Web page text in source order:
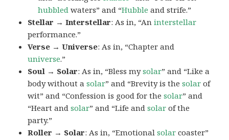
hubbled waters” and “Hubble and strife.”
Stellar → Interstellar: As in, “Aninterstellar
performance.”
Verse → Universe: As in, “Chapter and
universe.”
Soul → Solar: As in, “Bless mysolar” and “Like a
body without asolar” and “Brevity is thesolar of
wit” and “Confession is good for thesolar” and
“Heart andsolar” and “Life andsolar of the
party.”
Roller → Solar: As in, “Emotionalsolar coaster”